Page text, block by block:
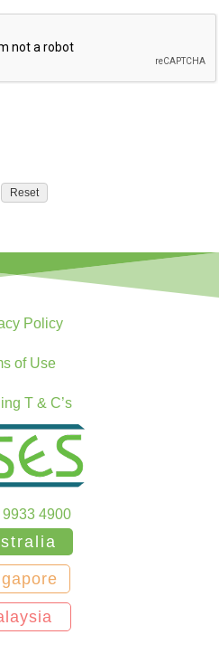
Policy
of Use
T & C’s
9933 4900